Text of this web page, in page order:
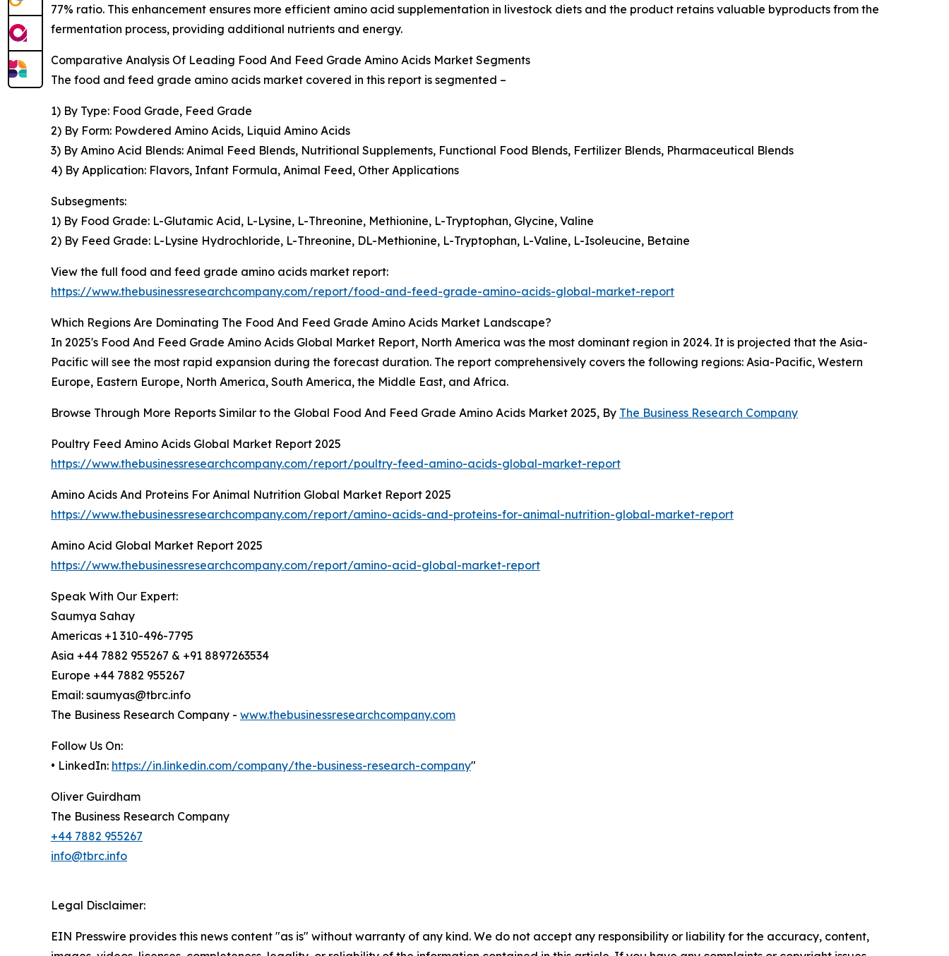
77% ratio. This enhancement ensures more efficient amino acid supplementation in livestock diets and the product retains valuable byproducts from the
fermentation process, providing additional nutrients and energy.
Comparative Analysis Of Leading Food And Feed Grade Amino Acids Market Segments
The food and feed grade amino acids market covered in this report is segmented –
1) By Type: Food Grade, Feed Grade
2) By Form: Powdered Amino Acids, Liquid Amino Acids
3) By Amino Acid Blends: Animal Feed Blends, Nutritional Supplements, Functional Food Blends, Fertilizer Blends, Pharmaceutical Blends
4) By Application: Flavors, Infant Formula, Animal Feed, Other Applications
Subsegments:
1) By Food Grade: L-Glutamic Acid, L-Lysine, L-Threonine, Methionine, L-Tryptophan, Glycine, Valine
2) By Feed Grade: L-Lysine Hydrochloride, L-Threonine, DL-Methionine, L-Tryptophan, L-Valine, L-Isoleucine, Betaine
View the full food and feed grade amino acids market report:
https://www.thebusinessresearchcompany.com/report/food-and-feed-grade-amino-acids-global-market-report
Which Regions Are Dominating The Food And Feed Grade Amino Acids Market Landscape?
In 2025's Food And Feed Grade Amino Acids Global Market Report, North America was the most dominant region in 2024. It is projected that the Asia-
Pacific will see the most rapid expansion during the forecast duration. The report comprehensively covers the following regions: Asia-Pacific, Western
Europe, Eastern Europe, North America, South America, the Middle East, and Africa.
Browse Through More Reports Similar to the Global Food And Feed Grade Amino Acids Market 2025, By The Business Research Company
Poultry Feed Amino Acids Global Market Report 2025
https://www.thebusinessresearchcompany.com/report/poultry-feed-amino-acids-global-market-report
Amino Acids And Proteins For Animal Nutrition Global Market Report 2025
https://www.thebusinessresearchcompany.com/report/amino-acids-and-proteins-for-animal-nutrition-global-market-report
Amino Acid Global Market Report 2025
https://www.thebusinessresearchcompany.com/report/amino-acid-global-market-report
Speak With Our Expert:
Saumya Sahay
Americas +1 310-496-7795
Asia +44 7882 955267 & +91 8897263534
Europe +44 7882 955267
Email: saumyas@tbrc.info
The Business Research Company - www.thebusinessresearchcompany.com
Follow Us On:
• LinkedIn: https://in.linkedin.com/company/the-business-research-company"
Oliver Guirdham
The Business Research Company
+44 7882 955267
info@tbrc.info
Legal Disclaimer:
EIN Presswire provides this news content "as is" without warranty of any kind. We do not accept any responsibility or liability for the accuracy, content,